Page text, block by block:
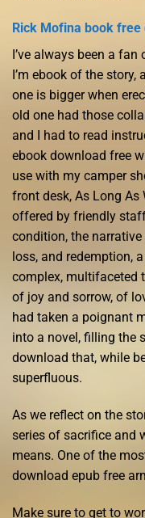
Rick Mofina book free
I’ve always been a
I’m ebook of the
one is bigger when
old one had those
and I had to read
ebook download free
use with my camper
front desk, As Long As
offered by friendly
condition, the
loss, and redemption,
complex, multifaceted
of joy and sorrow, of
had taken a poignant
into a novel, filling the
download that, while
superfluous.
As we reflect on the
series of sacrifice and
means. One of the
download epub free
Make sure to get to